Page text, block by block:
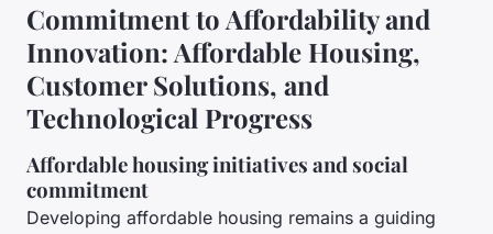
Commitment to Affordability and
Innovation: Affordable Housing,
Customer Solutions, and
Technological Progress
Affordable housing initiatives and social
commitment
Developing affordable housing remains a guiding